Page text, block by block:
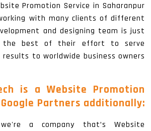
Promotion Service in Saharanpur
with many clients of different
and designing team is just
best of their effort to serve
results to worldwide business owners
is a Website Promotion
Partners additionally:
a company that’s Website